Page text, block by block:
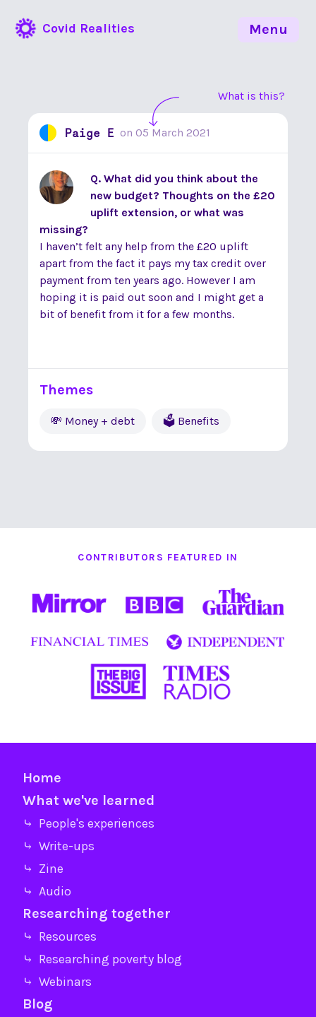
Covid Realities
What is this?
Paige E on 05 March 2021
Q. What did you think about the
new budget? Thoughts on the £20
uplift extension, or what was
missing?
I haven’t felt any help from the £20 uplift
apart from the fact it pays my tax credit over
payment from ten years ago. However I am
hoping it is paid out soon and I might get a
bit of benefit from it for a few months.
Themes
💸 Money + debt 🗳 Benefits
CONTRIBUTORS FEATURED IN
Home
What we've learned
⤷ People's experiences
⤷ Write-ups
⤷ Zine
⤷ Audio
Researching together
⤷ Resources
⤷ Researching poverty blog
⤷ Webinars
Blog
Menu